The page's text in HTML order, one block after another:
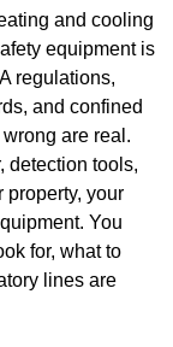
and cooling
equipment is
regulations,
and confined
are real.
detection tools,
property, your
You
for, what to
lines are